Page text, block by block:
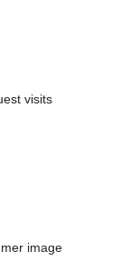
visits
image